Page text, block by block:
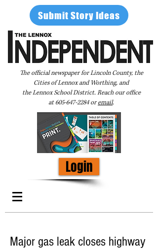
Submit Story Ideas
The official newspaper for Lincoln County, the
Cities of Lennox and Worthing, and
the Lennox School District. Reach our office
at605-647-2284oremail.
Login
Major gas leak closes highway